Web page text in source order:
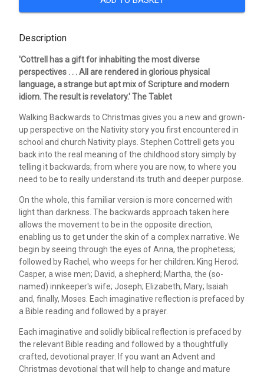
Description
'Cottrell has a gift for inhabiting the most diverse
perspectives . . . All are rendered in glorious physical
language, a strange but apt mix of Scripture and modern
idiom. The result is revelatory.' The Tablet
Walking Backwards to Christmas gives you a new and grown-
up perspective on the Nativity story you first encountered in
school and church Nativity plays. Stephen Cottrell gets you
back into the real meaning of the childhood story simply by
telling it backwards; from where you are now, to where you
need to be to really understand its truth and deeper purpose.
On the whole, this familiar version is more concerned with
light than darkness. The backwards approach taken here
allows the movement to be in the opposite direction,
enabling us to get under the skin of a complex narrative. We
begin by seeing through the eyes of Anna, the prophetess;
followed by Rachel, who weeps for her children; King Herod;
Casper, a wise men; David, a shepherd; Martha, the (so-
named) innkeeper's wife; Joseph; Elizabeth; Mary; Isaiah
and, finally, Moses. Each imaginative reflection is prefaced by
a Bible reading and followed by a prayer.
Each imaginative and solidly biblical reflection is prefaced by
the relevant Bible reading and followed by a thoughtfully
crafted, devotional prayer. If you want an Advent and
Christmas devotional that will help to change and mature